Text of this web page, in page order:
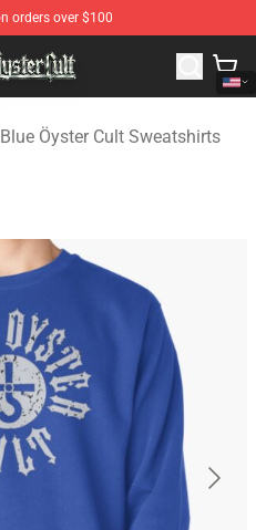
orders over $100
Blue Öyster Cult
Blue Öyster Cult Sweatshirts